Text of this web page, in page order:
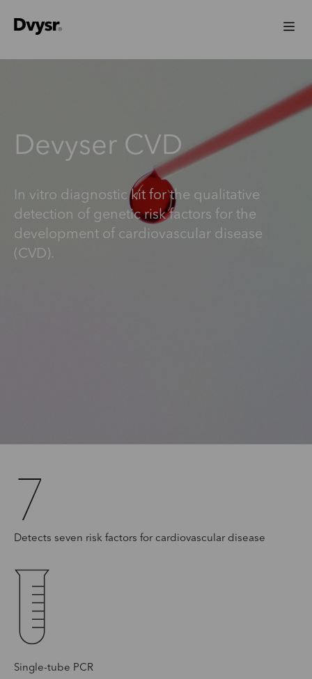
Devyser CVD
In vitro diagnostic kit for the qualitative
detection of genetic risk factors for the
development of cardiovascular disease
(CVD).
7
Detects seven risk factors for cardiovascular disease
Single-tube PCR